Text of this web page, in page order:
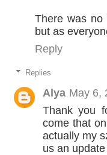
There was no
but as
Reply
Replies
Alya May 6,
Thank you
come that
actually my
us an